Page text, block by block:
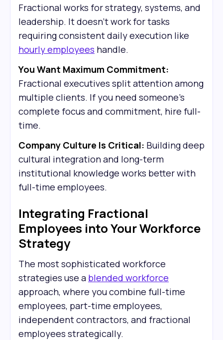
Fractional works for strategy, systems, and
leadership. It doesn't work for tasks
requiring consistent daily execution like
hourly employees handle.
You Want Maximum Commitment:
Fractional executives split attention among
multiple clients. If you need someone's
complete focus and commitment, hire full-
time.
Company Culture Is Critical: Building deep
cultural integration and long-term
institutional knowledge works better with
full-time employees.
Integrating Fractional
Employees into Your Workforce
Strategy
The most sophisticated workforce
strategies use a blended workforce
approach, where you combine full-time
employees, part-time employees,
independent contractors, and fractional
employees strategically.